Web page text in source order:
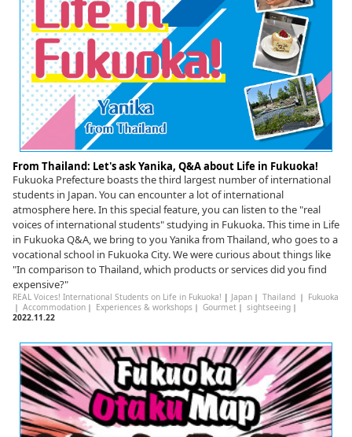
From Thailand: Let's ask Yanika, Q&A about Life in Fukuoka!
Fukuoka Prefecture boasts the third largest number of international
students in Japan. You can encounter a lot of international
atmosphere here. In this special feature, you can listen to the "real
voices of international students" studying in Fukuoka. This time in Life
in Fukuoka Q&A, we bring to you Yanika from Thailand, who goes to a
vocational school in Fukuoka City. We were curious about things like
"In comparison to Thailand, which products or services did you find
expensive?"
REAL Voices! International Students on Life in Fukuoka! | Japan｜ Thailand ｜ Fukuoka
｜ Accommodation｜ Experiences & workshops｜ Gourmet｜ sightseeing｜
2022.11.22